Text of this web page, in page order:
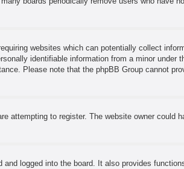
websites which can potentially collect
identifiable information from a minor
Please note that the phpBB Group cannot
attempting to register. The website owner
logged into the board. It also provides